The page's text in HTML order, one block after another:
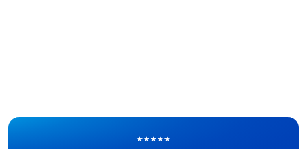
★★★★★